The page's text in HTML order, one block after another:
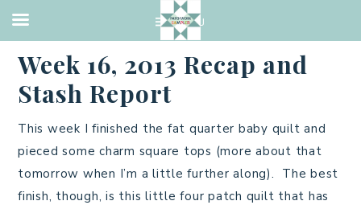
APRIL 21, 2013
Week 16, 2013 Recap and
Stash Report
This week I finished the fat quarter baby quilt and
pieced some charm square tops (more about that
tomorrow when I’m a little further along). The best
finish, though, is this little four patch quilt that has